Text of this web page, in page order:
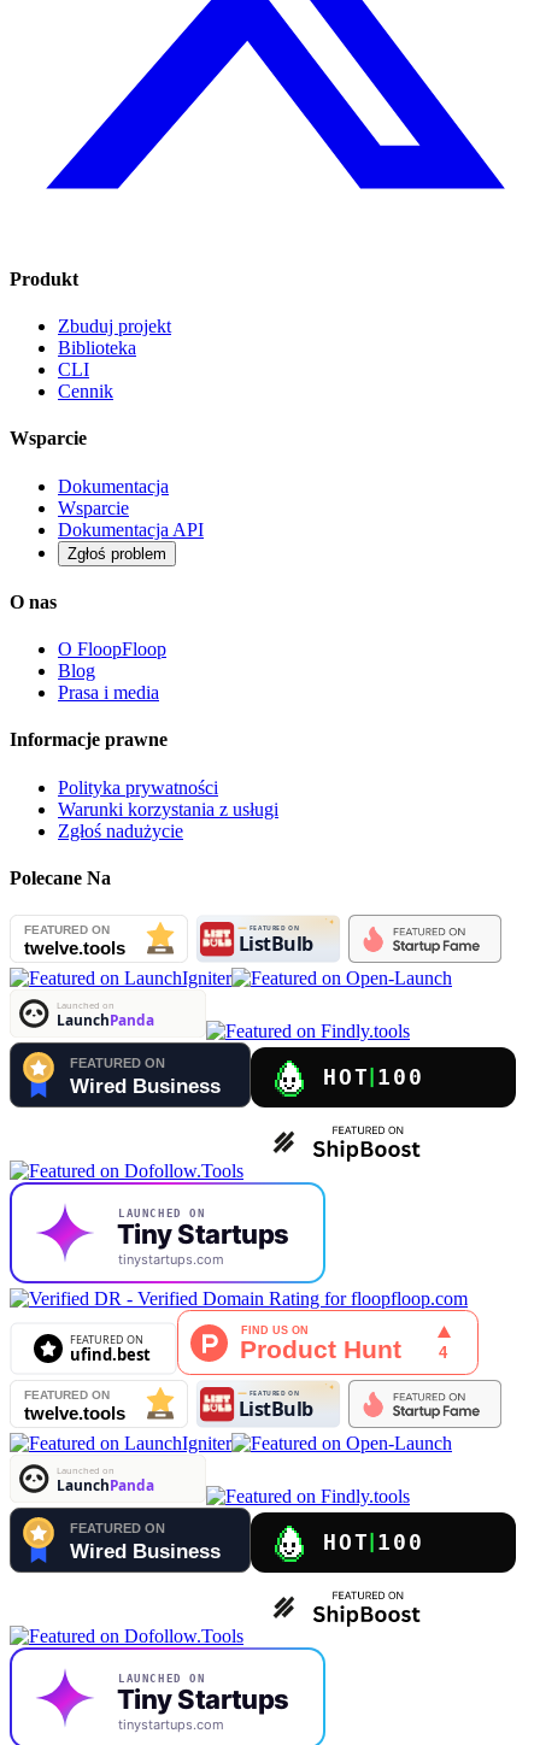
Produkt
Zbuduj projekt
Biblioteka
CLI
Cennik
Wsparcie
Dokumentacja
Wsparcie
Dokumentacja API
Zgłoś problem
O nas
O FloopFloop
Blog
Prasa i media
Informacje prawne
Polityka prywatności
Warunki korzystania z usługi
Zgłoś nadużycie
Polecane Na